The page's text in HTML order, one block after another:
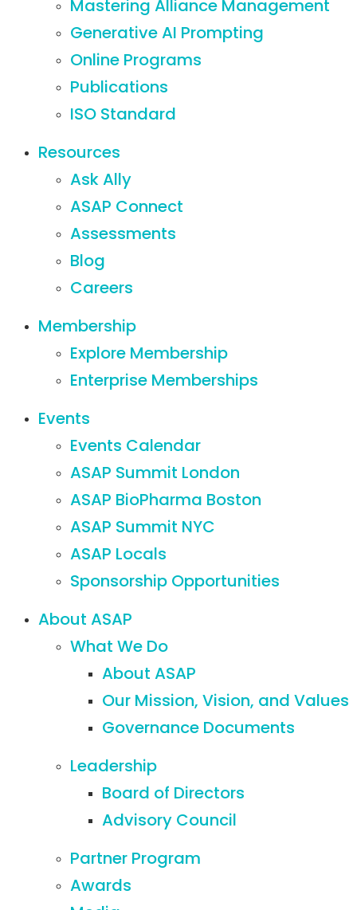
Mastering Alliance Management
Generative AI Prompting
Online Programs
Publications
ISO Standard
Resources
Ask Ally
ASAP Connect
Assessments
Blog
Careers
Membership
Explore Membership
Enterprise Memberships
Events
Events Calendar
ASAP Summit London
ASAP BioPharma Boston
ASAP Summit NYC
ASAP Locals
Sponsorship Opportunities
About ASAP
What We Do
About ASAP
Our Mission, Vision, and Values
Governance Documents
Leadership
Board of Directors
Advisory Council
Partner Program
Awards